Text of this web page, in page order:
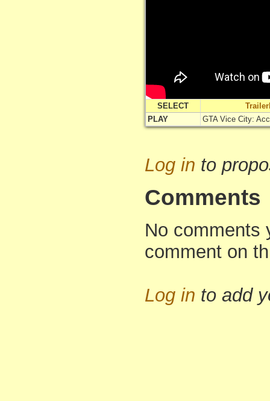
SELECT
PLAY
GTA Vice City:
Log in to
Comments
No comments
comment on
Log in to add